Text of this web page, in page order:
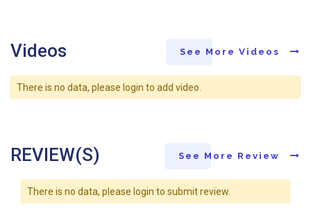
Videos See More Videos
There is no data, please login to add video.
REVIEW(S) See More Review
There is no data, please login to submit review.